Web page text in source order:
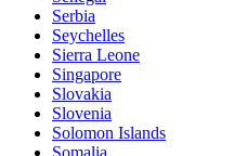
Serbia
Seychelles
Sierra Leone
Singapore
Slovakia
Slovenia
Solomon Islands
Somalia